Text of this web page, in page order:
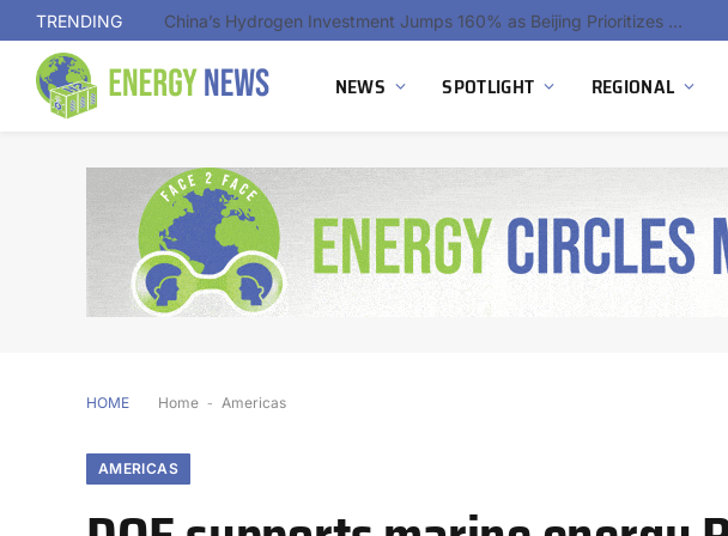
TRENDING China’s Hydrogen Investment Jumps 160% as Beijing Prioritizes Domestic Clean Energy Growth
NEWS SPOTLIGHT REGIONAL
HOME Home - Americas
AMERICAS